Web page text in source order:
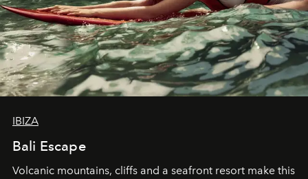
IBIZA
Bali Escape
Volcanic mountains, cliffs and a seafront resort make this